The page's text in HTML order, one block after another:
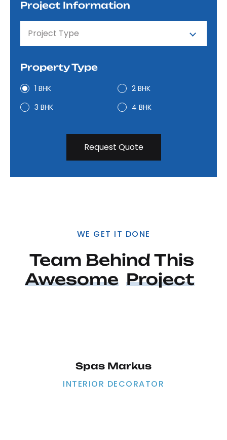
Project Information
Project Type
Property Type
1 BHK
2 BHK
3 BHK
4 BHK
WE GET IT DONE
Team Behind This
Awesome Project
Spas Markus
INTERIOR DECORATOR